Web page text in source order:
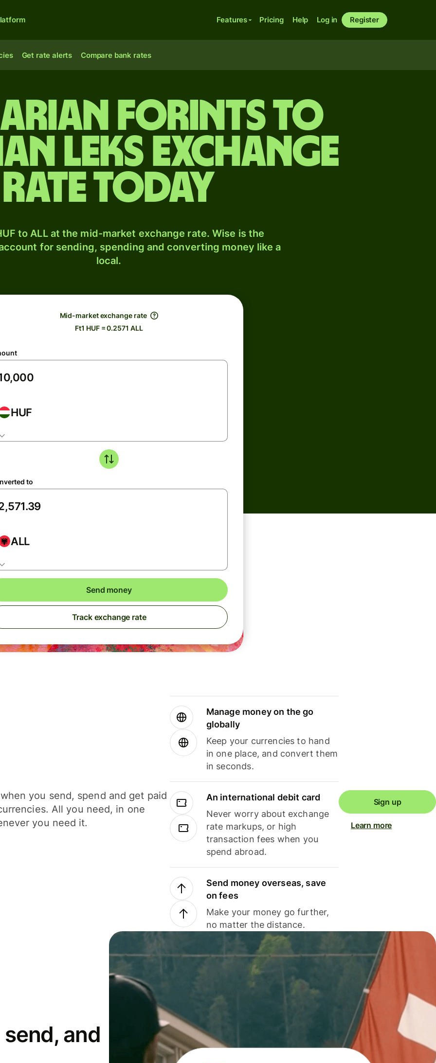
Features Pricing Help Log in Register
Get rate alerts Compare bank rates
forints to
leks exchange
rate today
to ALL at the mid-market exchange rate. Wise is the
for sending, spending and converting money like a
local.
Mid-market exchange rate
Ft1 HUF = 0.2571 ALL
HUF
to
ALL
Send money
Track exchange rate
you send, spend and get paid
All you need, in one
you need it.
Manage money on the go
globally
Keep your currencies to hand
in one place, and convert them
in seconds.
An international debit card
Never worry about exchange
rate markups, or high
transaction fees when you
spend abroad.
Send money overseas, save
on fees
Make your money go further,
no matter the distance.
Sign up
Learn more
and